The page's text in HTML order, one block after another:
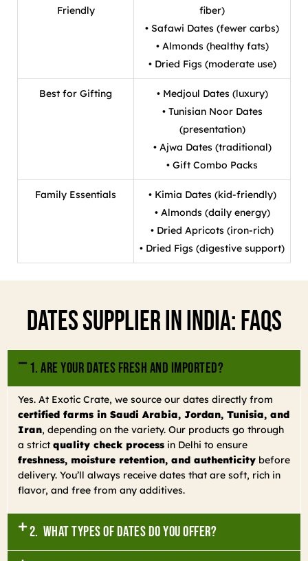
Friendly
fiber)
• Safawi Dates (fewer carbs)
• Almonds (healthy fats)
• Dried Figs (moderate use)
Best for Gifting
• Medjoul Dates (luxury)
• Tunisian Noor Dates
(presentation)
• Ajwa Dates (traditional)
• Gift Combo Packs
Family Essentials
• Kimia Dates (kid-friendly)
• Almonds (daily energy)
• Dried Apricots (iron-rich)
• Dried Figs (digestive support)
Dates Supplier In India: FAQs
1. Are your dates fresh and imported?
Yes. At Exotic Crate, we source our dates directly from
certified farms in Saudi Arabia, Jordan, Tunisia, and
Iran, depending on the variety. Our products go through
a strict quality check process in Delhi to ensure
freshness, moisture retention, and authenticity before
delivery. You’ll always receive dates that are soft, rich in
flavor, and free from any additives.
2. What types of dates do you offer?